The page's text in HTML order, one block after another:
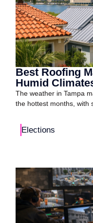
Best Roofing
Humid
The weather in Tampa
the hottest months, with
Elections